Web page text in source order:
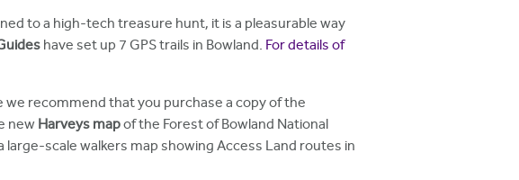
to a high-tech treasure hunt, it is a pleasurable way
have set up 7 GPS trails in Bowland. For details of
we recommend that you purchase a copy of the
newHarveys mapof the Forest of Bowland National
scale walkers map showing Access Land routes in